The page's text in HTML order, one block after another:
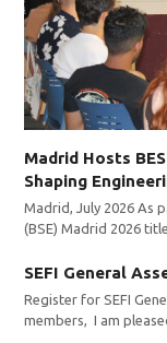
Madrid Hosts
Shaping
Madrid, July 2026 As
(BSE) Madrid 2026
SEFI General
Register for SEFI
members, I am